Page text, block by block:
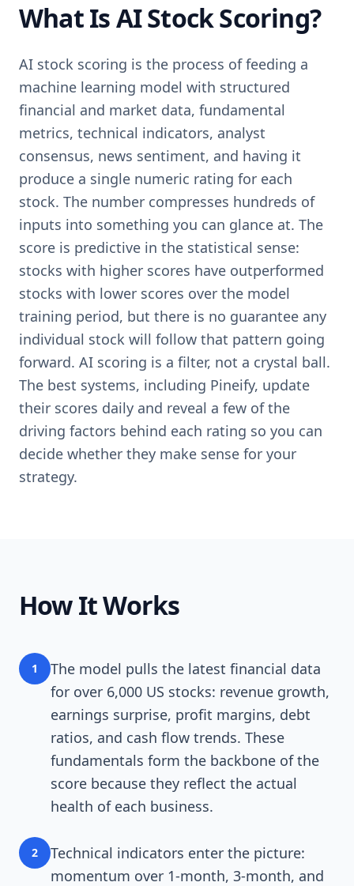
What Is AI Stock Scoring?
AI stock scoring is the process of feeding a
machine learning model with structured
financial and market data, fundamental
metrics, technical indicators, analyst
consensus, news sentiment, and having it
produce a single numeric rating for each
stock. The number compresses hundreds of
inputs into something you can glance at. The
score is predictive in the statistical sense:
stocks with higher scores have outperformed
stocks with lower scores over the model
training period, but there is no guarantee any
individual stock will follow that pattern going
forward. AI scoring is a filter, not a crystal ball.
The best systems, including Pineify, update
their scores daily and reveal a few of the
driving factors behind each rating so you can
decide whether they make sense for your
strategy.
How It Works
1
The model pulls the latest financial data
for over 6,000 US stocks: revenue growth,
earnings surprise, profit margins, debt
ratios, and cash flow trends. These
fundamentals form the backbone of the
score because they reflect the actual
health of each business.
2
Technical indicators enter the picture:
momentum over 1-month, 3-month, and